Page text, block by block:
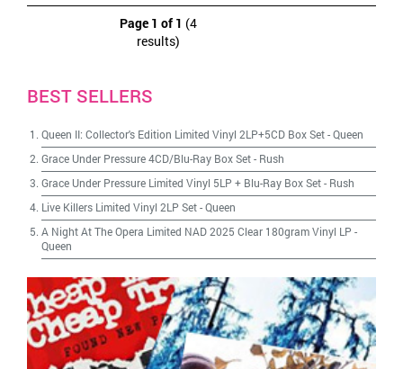
Page 1 of 1 (4
results)
BEST SELLERS
Queen II: Collector's Edition Limited Vinyl 2LP+5CD Box Set-Queen
Grace Under Pressure 4CD/Blu-Ray Box Set- Rush
Grace Under Pressure Limited Vinyl 5LP + Blu-Ray Box Set- Rush
Live Killers Limited Vinyl 2LP Set-Queen
A Night At The Opera Limited NAD 2025 Clear 180gram Vinyl LP -
Queen